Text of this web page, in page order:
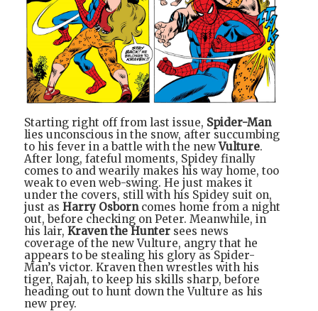
Starting right off from last issue, Spider-Man
lies unconscious in the snow, after succumbing
to his fever in a battle with the newVulture.
After long, fateful moments, Spidey finally
comes to and wearily makes his way home, too
weak to even web-swing. He just makes it
under the covers, still with his Spidey suit on,
just as Harry Osborncomes home from a night
out, before checking on Peter. Meanwhile, in
his lair, Kraven the Hunter sees news
coverage of the new Vulture, angry that he
appears to be stealing his glory as Spider-
Man’s victor. Kraven then wrestles with his
tiger, Rajah, to keep his skills sharp, before
heading out to hunt down the Vulture as his
new prey.